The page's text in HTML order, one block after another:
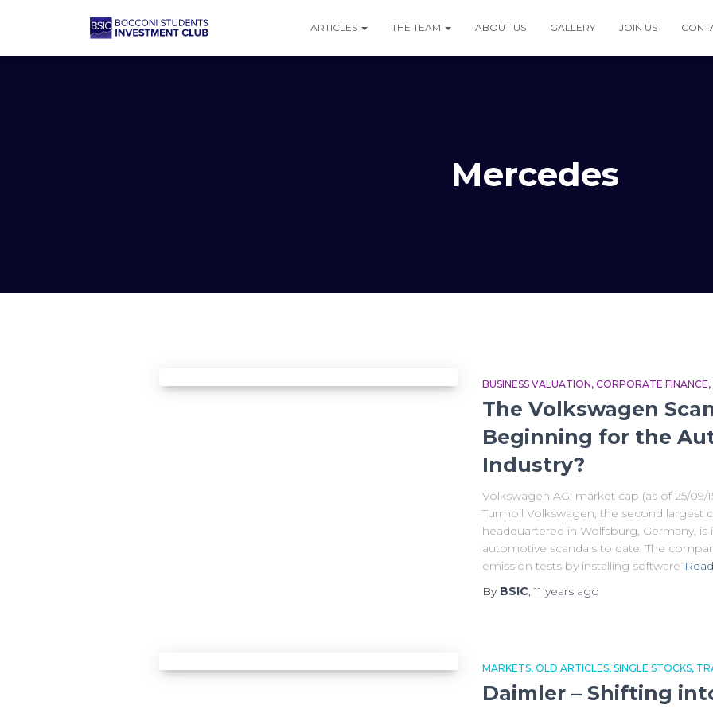
ARTICLES THE TEAM ABOUT US GALLERY JOIN US
Mercedes
BUSINESS VALUATION CORPORATE FINANCE
The Volkswagen
Beginning for the
Industry?
Volkswagen AG; market cap (as of 25/
Turmoil Volkswagen, the second largest
headquartered in Wolfsburg, Germany,
automotive scandals to date. The
emission tests by installing software
By BSIC,11 yearsago
MARKETS OLD ARTICLES SINGLE STOCKS
Daimler – Shifting